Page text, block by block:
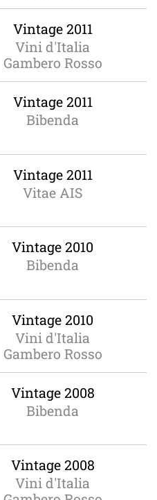
Vintage 2011
Vini d'Italia
Gambero Rosso
Vintage 2011
Bibenda
Vintage 2011
Vitae AIS
Vintage 2010
Bibenda
Vintage 2010
Vini d'Italia
Gambero Rosso
Vintage 2008
Bibenda
Vintage 2008
Vini d'Italia